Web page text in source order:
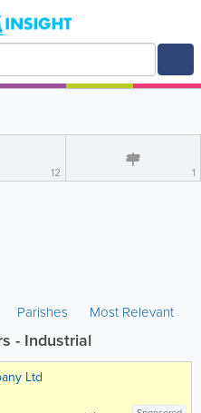
12 1
Parishes Most Relevant
- Industrial
Ltd